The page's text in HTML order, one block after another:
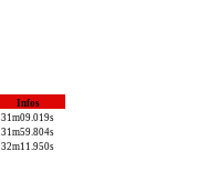
Infos
31m09.019s
31m59.804s
32m11.950s